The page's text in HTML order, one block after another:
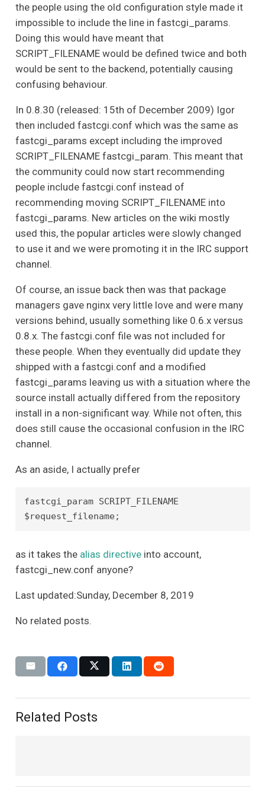
the people using the old configuration style made it
impossible to include the line in fastcgi_params.
Doing this would have meant that
SCRIPT_FILENAME would be defined twice and both
would be sent to the backend, potentially causing
confusing behaviour.
In 0.8.30 (released: 15th of December 2009) Igor
then included fastcgi.conf which was the same as
fastcgi_params except including the improved
SCRIPT_FILENAME fastcgi_param. This meant that
the community could now start recommending
people include fastcgi.conf instead of
recommending moving SCRIPT_FILENAME into
fastcgi_params. New articles on the wiki mostly
used this, the popular articles were slowly changed
to use it and we were promoting it in the IRC support
channel.
Of course, an issue back then was that package
managers gave nginx very little love and were many
versions behind, usually something like 0.6.x versus
0.8.x. The fastcgi.conf file was not included for
these people. When they eventually did update they
shipped with a fastcgi.conf and a modified
fastcgi_params leaving us with a situation where the
source install actually differed from the repository
install in a non-significant way. While not often, this
does still cause the occasional confusion in the IRC
channel.
As an aside, I actually prefer
fastcgi_param SCRIPT_FILENAME
$request_filename;
as it takes the alias directiveinto account,
fastcgi_new.conf anyone?
Last updated:Sunday, December 8, 2019
No related posts.
Related Posts